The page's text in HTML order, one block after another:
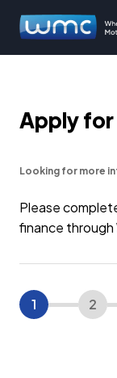
Apply for
Looking for more
Please
finance through
1 2